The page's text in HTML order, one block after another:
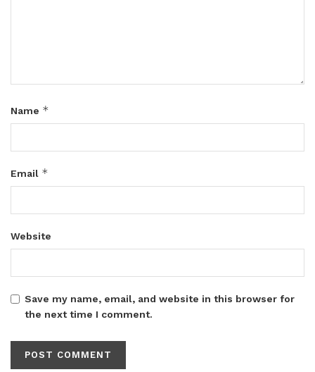
Name *
Email *
Website
Save my name, email, and website in this browser for
the next time I comment.